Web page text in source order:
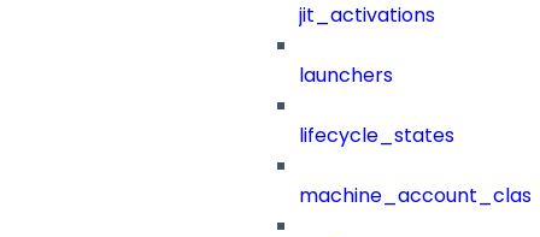
jit_activations
launchers
lifecycle_states